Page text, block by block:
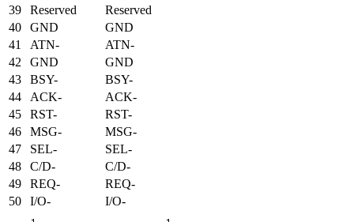
39
Reserved
Reserved
40
GND
GND
41
ATN-
ATN-
42
GND
GND
43
BSY-
BSY-
44
ACK-
ACK-
45
RST-
RST-
46
MSG-
MSG-
47
SEL-
SEL-
48
C/D-
C/D-
49
REQ-
REQ-
50
I/O- I/O-